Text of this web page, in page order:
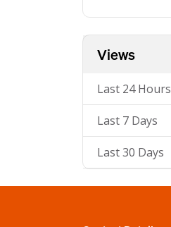
Views
Last 24 Hours
Last 7 Days
Last 30 Days